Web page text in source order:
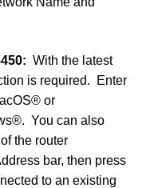
With the latest
is required. Enter
or
You can also
the router
bar, then press
to an existing